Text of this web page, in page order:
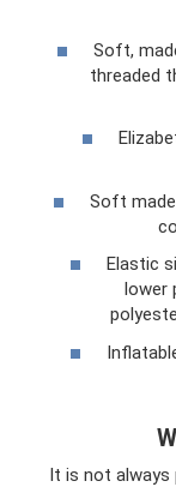
Soft,
threaded
Soft
Elastic
lower
It is not always